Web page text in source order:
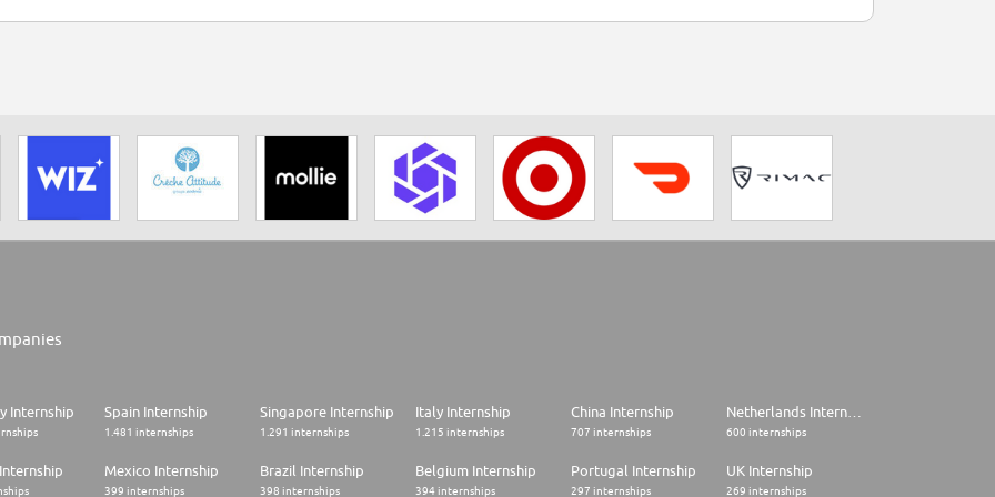
Internship Spain Internship
1.481 internships
Singapore Internship
1.291 internships
Italy Internship
1.215 internships
China Internship
707 internships 600 internships
Mexico Internship
399 internships
Brazil Internship
398 internships
Belgium Internship
394 internships
Portugal Internship
297 internships
UK Internship
269 internships